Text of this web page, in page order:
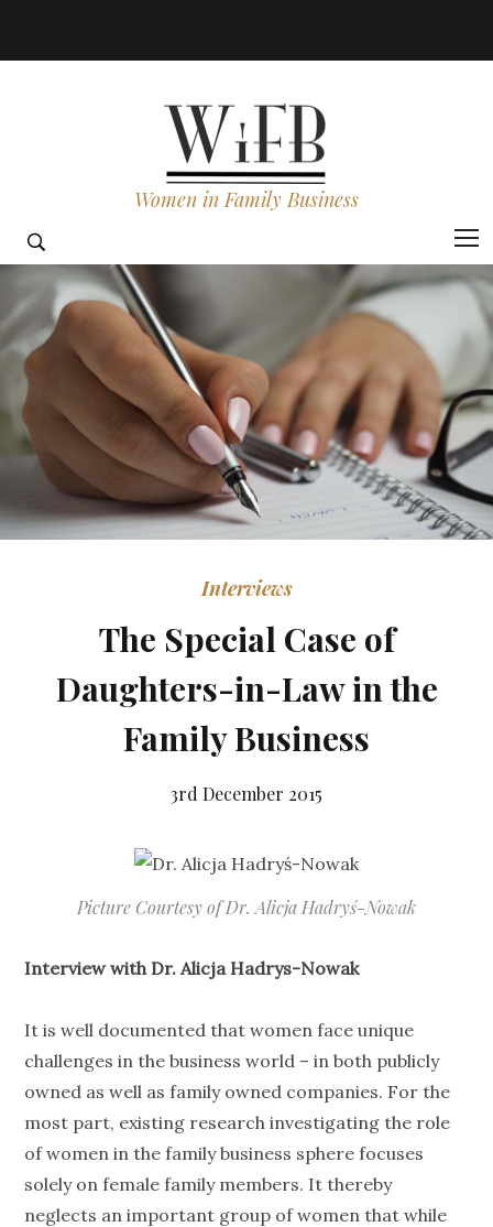
Women in Family Business
Interviews
The Special Case of
Daughters-in-Law in the
Family Business
3rd December 2015
Picture Courtesy of Dr. Alicja Hadryś-Nowak
Interview with Dr. Alicja Hadrys-Nowak
It is well documented that women face unique
challenges in the business world – in both publicly
owned as well as family owned companies. For the
most part, existing research investigating the role
of women in the family business sphere focuses
solely on female family members. It thereby
neglects an important group of women that while